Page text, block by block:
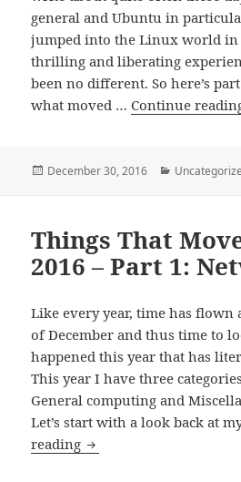
general and Ubuntu in
jumped into the Linux world in
thrilling and liberating
been no different. So here’s
what moved … Continue
Posted
December 30, 2016 Categories
Things That
2016 – Part 1:
Like every year, time has flown
of December and thus time to
happened this year that has
This year I have three
General computing and
Let’s start with a look back at
reading Things